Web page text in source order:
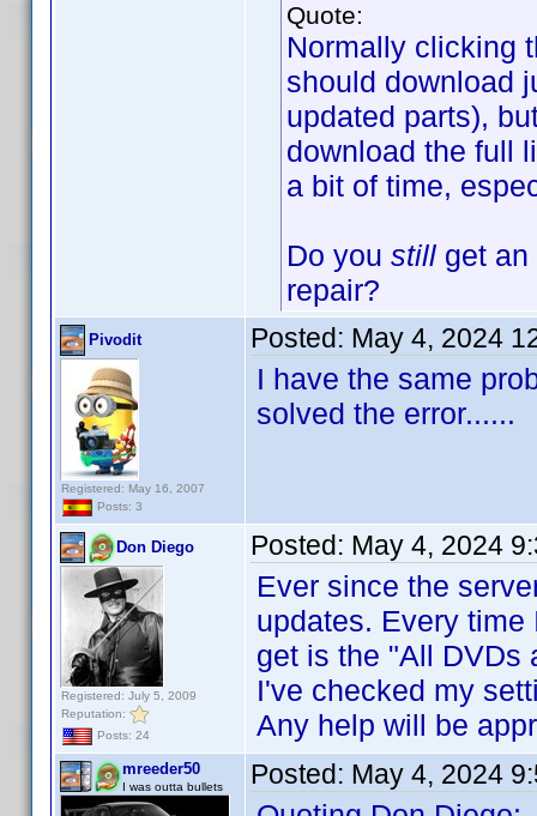
Quote:
Normally clicking
should download
updated parts),
download the full
a bit of time,
Do you still get
repair?
Pivodit
Registered: May 16, 2007
Posts: 3
Posted: May 4, 2024
I have the same
solved the error......
Don Diego
Registered: July 5, 2009
Reputation:
Posts: 24
Posted: May 4, 2024
Ever since the
updates. Every
get is the "All DVDs
I've checked my
Any help will be
mreeder50
I was outta bullets Posted: May 4, 2024